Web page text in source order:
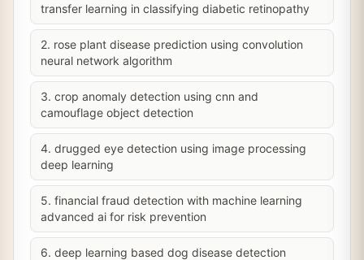
transfer learning in classifying diabetic retinopathy
2. rose plant disease prediction using convolution
neural network algorithm
3. crop anomaly detection using cnn and
camouflage object detection
4. drugged eye detection using image processing
deep learning
5. financial fraud detection with machine learning
advanced ai for risk prevention
6. deep learning based dog disease detection